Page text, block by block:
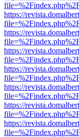
https://
https://
https://
https://
https://
https://
https://